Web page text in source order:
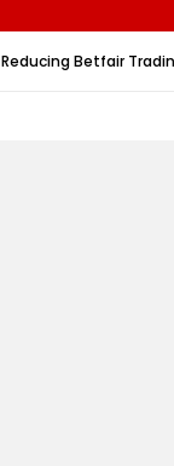
Reducing Betfair